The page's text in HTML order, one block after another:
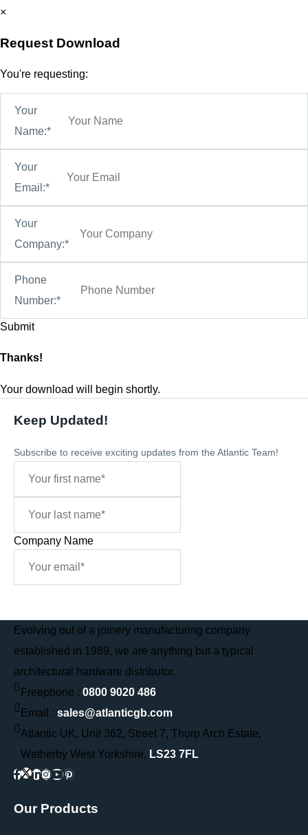
×
Request Download
You're requesting:
Your
Name:*
Your
Email:*
Your
Company:*
Phone
Number:*
Thanks!
Your download will begin shortly.
Keep Updated!
Subscribe to receive exciting updates from the Atlantic Team!
Company Name
Evolving out of a joinery manufacturing company
established in 1989, we are anything but a typical
architectural hardware distributor.
Freephone : 0800 9020 486
Email : sales@atlanticgb.com
Atlantic UK, Unit 362, Street 7, Thorp Arch Estate,
Wetherby West Yorkshire, LS23 7FL
Our Products